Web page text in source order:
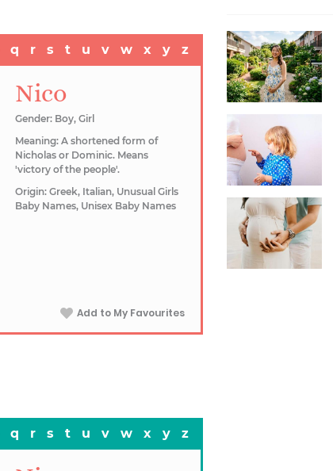
q r s t u v w x y z
Nico
Gender: Boy, Girl
Meaning: A shortened form of
Nicholas or Dominic. Means
'victory of the people'.
Origin: Greek, Italian, Unusual Girls
Baby Names, Unisex Baby Names
Add to My Favourites
q r s t u v w x y z